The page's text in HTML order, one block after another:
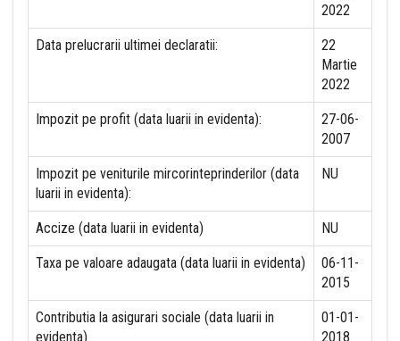
2022
Data prelucrarii ultimei declaratii:
22
Martie
2022
Impozit pe profit (data luarii in evidenta):
27-06-
2007
Impozit pe veniturile mircorinteprinderilor (data
luarii in evidenta):
NU
Accize (data luarii in evidenta) NU
Taxa pe valoare adaugata (data luarii in evidenta)
06-11-
2015
Contributia la asigurari sociale (data luarii in
evidenta)
01-01-
2018